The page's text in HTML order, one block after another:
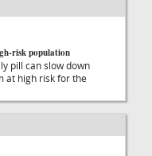
risk population
pill can slow down
at high risk for the